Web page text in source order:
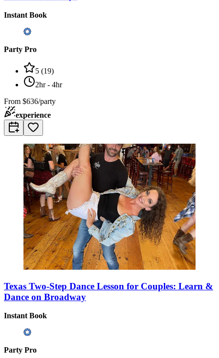
Instant Book
Party Pro
5 (19)
2hr - 4hr
From $636/party
experience
Texas Two-Step Dance Lesson for Couples: Learn &
Dance on Broadway
Instant Book
Party Pro